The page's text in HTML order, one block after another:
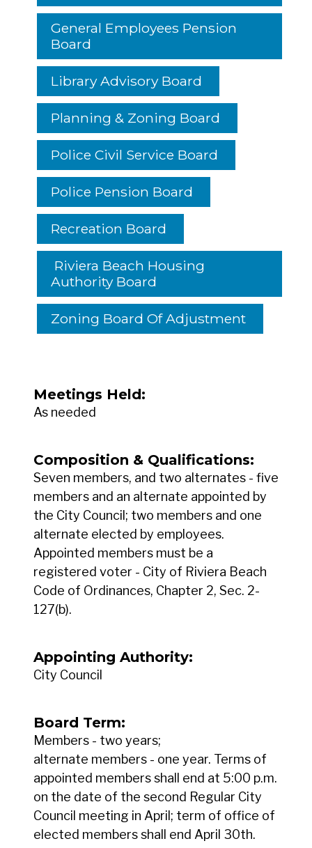
General Employees Pension
Board
Library Advisory Board
Planning & Zoning Board
Police Civil Service Board
Police Pension Board
Recreation Board
Riviera Beach Housing
Authority Board
Zoning Board Of Adjustment
Meetings Held:
As needed
Composition & Qualifications:
Seven members, and two alternates - five
members and an alternate appointed by
the City Council; two members and one
alternate elected by employees.
Appointed members must be a
registered voter - City of Riviera Beach
Code of Ordinances, Chapter 2, Sec. 2-
127(b).
Appointing Authority:
City Council
Board Term:
Members - two years;
alternate members - one year. Terms of
appointed members shall end at 5:00 p.m.
on the date of the second Regular City
Council meeting in April; term of office of
elected members shall end April 30th.